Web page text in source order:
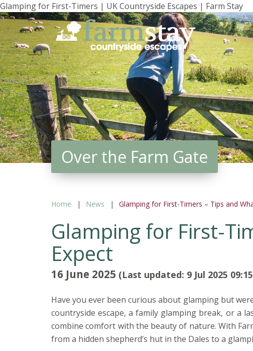
Glamping for First-Timers | UK Countryside Escapes | Farm Stay
Skip
to
main
content
Over the Farm Gate
Home News Glamping for First-Timers – Tips and
Glamping for First-
Expect
16 June 2025 (Last updated: 9 Jul 2025
Have you ever been curious about glamping but
countryside escape, a family glamping break, or a
combine comfort with the beauty of nature. With
from a hidden shepherd’s hut in the Dales to a